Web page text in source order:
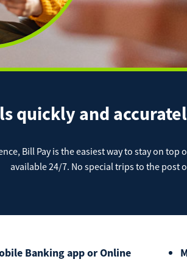
JD Public Analysis Account
IOLTA Checking Account
Loans
Personal Loans
Remote Deposit Capture
Merchant Services
Pay
Play
quickly and
Bill Pay is the easiest way to stay on
available 24/7. No special trips to the post
Banking app or Online